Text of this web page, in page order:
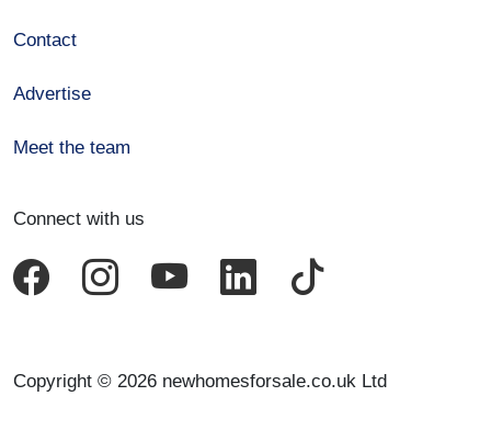
Contact
Advertise
Meet the team
Connect with us
Copyright © 2026 newhomesforsale.co.uk Ltd